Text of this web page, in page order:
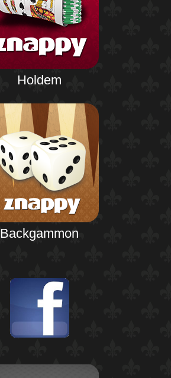
Holdem
Backgammon